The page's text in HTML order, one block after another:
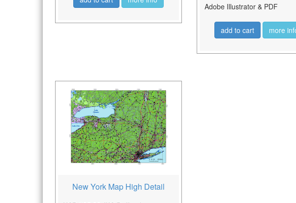
Adobe Illustrator & PDF
add to cart more
New York Map High Detail